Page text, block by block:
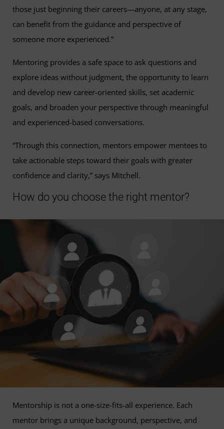
those just beginning their careers—anyone, at any stage,
can benefit from the guidance and perspective of
someone more experienced.”
Mentoring provides a safe space to ask questions and
explore ideas without judgment, the opportunity to learn
and develop new career-oriented skills, set academic
goals, and broaden your perspective through meaningful
and experienced-based conversations.
“Through this connection, mentors empower mentees to
take actionable steps toward their goals with greater
confidence and clarity,” says Mitchell.
How do you choose the right mentor?
Mentorship is not a one-size-fits-all experience. Each
mentor brings a unique background, perspective, and